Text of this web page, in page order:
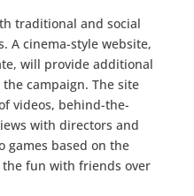
traditional and social
A cinema-style website,
will provide additional
campaign. The site
videos, behind-the-
with directors and
games based on the
the fun with friends over